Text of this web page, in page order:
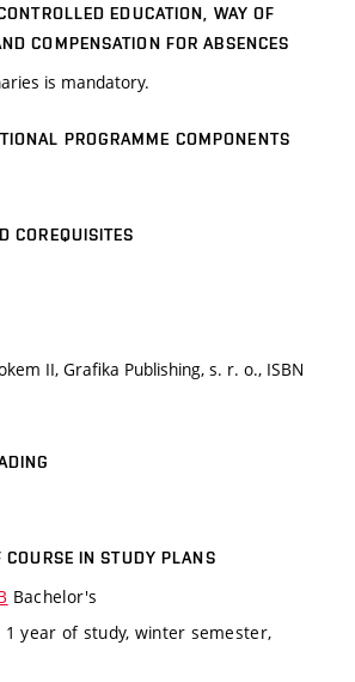
EDUCATION, WAY OF
COMPENSATION FOR ABSENCES
is mandatory.
PROGRAMME COMPONENTS
COREQUISITES
II, Grafika Publishing, s. r. o., ISBN
COURSE IN STUDY PLANS
Bachelor's
1 year of study, winter semester,